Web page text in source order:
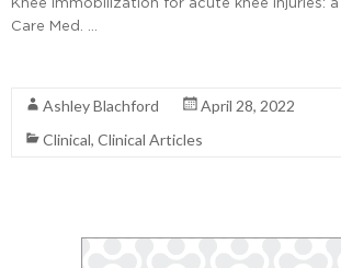
Care Med. …
Ashley Blachford
April 28, 2022
Clinical, Clinical Articles